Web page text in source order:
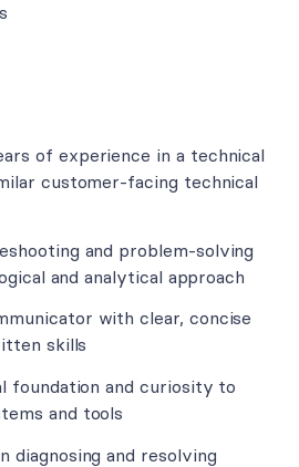
of experience in a technical
customer-facing technical
and problem-solving
and analytical approach
with clear, concise
skills
foundation and curiosity to
and tools
diagnosing and resolving